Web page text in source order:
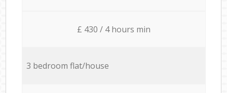
£ 430 / 4 hours min
3 bedroom flat/house